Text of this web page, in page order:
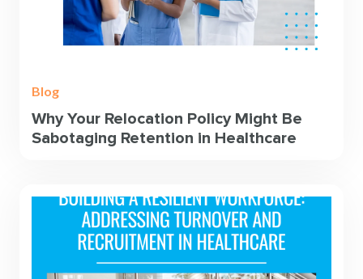
Blog
Why Your Relocation Policy Might Be
Sabotaging Retention in Healthcare